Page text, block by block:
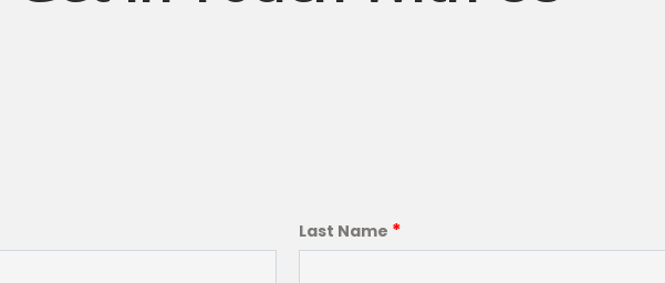
Last Name *